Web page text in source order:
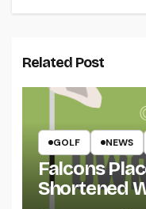
Related Post
GOLF NEWS
Falcons
Shortened